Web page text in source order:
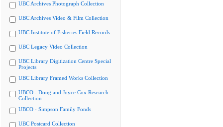
UBC Archives Photograph Collection
UBC Archives Video & Film Collection
UBC Institute of Fisheries Field Records
UBC Legacy Video Collection
UBC Library Digitization Centre Special
Projects
UBC Library Framed Works Collection
UBCO - Doug and Joyce Cox Research
Collection
UBCO - Simpson Family Fonds
UBC Postcard Collection